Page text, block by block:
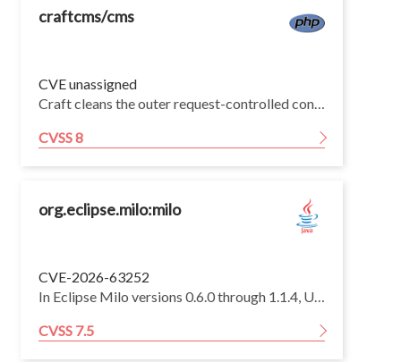
craftcms/cms
CVE unassigned
Craft cleans the outer request-controlled condition array with Component::cleanseConfig(), but Conditions::createCondition() later decodes and merges the JSON string in condition.config without re-running cleanseConfig() on the decoded/merged configuration.
CVSS 8
org.eclipse.milo:milo
CVE-2026-63252
In Eclipse Milo versions 0.6.0 through 1.1.4, UASC server transport handlers fail to release retained partial message chunks when a channel disconnects, allowing a remote unauthenticated client to exhaust pooled direct memory by repeatedly sending incomplete chunks and disconnecting, potentially terminating the server.
CVSS 7.5